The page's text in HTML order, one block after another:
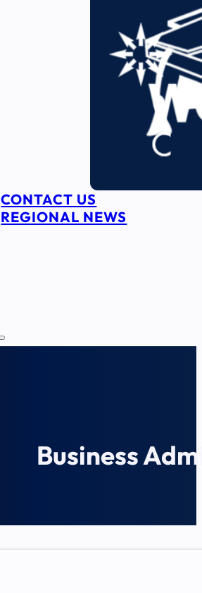
CONTACT US
REGIONAL NEWS
Business